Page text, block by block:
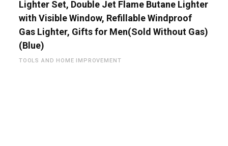
Lighter Set, Double Jet Flame Butane Lighter
with Visible Window, Refillable Windproof
Gas Lighter, Gifts for Men(Sold Without Gas)
(Blue)
TOOLS AND HOME IMPROVEMENT